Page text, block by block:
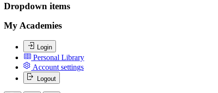
Dropdown items
My Academies
Login
Personal Library
Account settings
Logout